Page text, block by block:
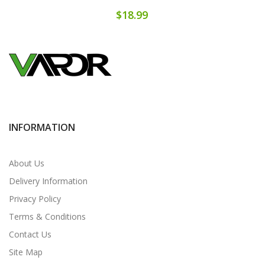
$18.99
INFORMATION
About Us
Delivery Information
Privacy Policy
Terms & Conditions
Contact Us
Site Map